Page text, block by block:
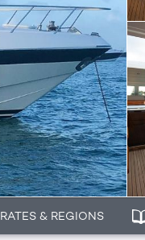
RATES & REGIONS